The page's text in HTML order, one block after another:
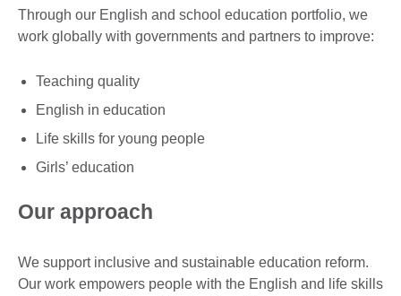
Through our English and school education portfolio, we
work globally with governments and partners to improve:
Teaching quality
English in education
Life skills for young people
Girls’ education
Our approach
We support inclusive and sustainable education reform.
Our work empowers people with the English and life skills